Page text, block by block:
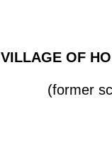
VILLAGE OF
(former